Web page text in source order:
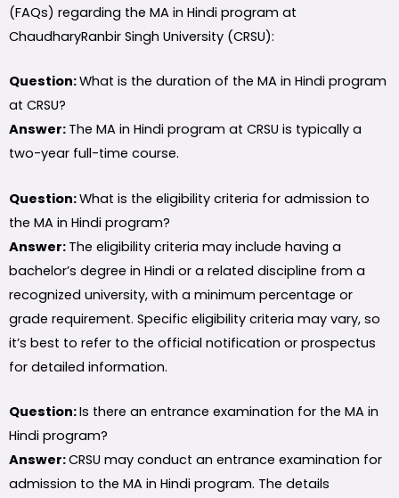
(FAQs) regarding the MA in Hindi program at
ChaudharyRanbir Singh University (CRSU):
Question:What is the duration of the MA in Hindi program
at CRSU?
Answer: The MA in Hindi program at CRSU is typically a
two-year full-time course.
Question:What is the eligibility criteria for admission to
the MA in Hindi program?
Answer: The eligibility criteria may include having a
bachelor’s degree in Hindi or a related discipline from a
recognized university, with a minimum percentage or
grade requirement. Specific eligibility criteria may vary, so
it’s best to refer to the official notification or prospectus
for detailed information.
Question:Is there an entrance examination for the MA in
Hindi program?
Answer:CRSU may conduct an entrance examination for
admission to the MA in Hindi program. The details